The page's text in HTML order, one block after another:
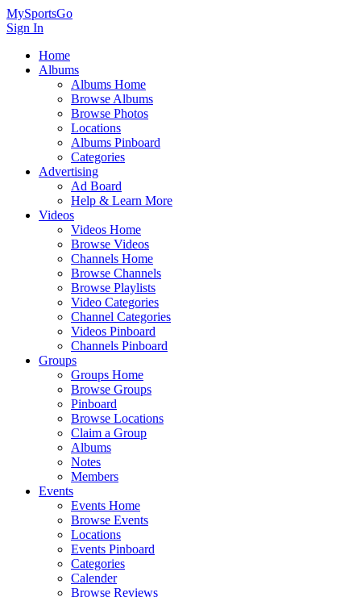
MySportsGo
Sign In
Home
Albums
Albums Home
Browse Albums
Browse Photos
Locations
Albums Pinboard
Categories
Advertising
Ad Board
Help & Learn More
Videos
Videos Home
Browse Videos
Channels Home
Browse Channels
Browse Playlists
Video Categories
Channel Categories
Videos Pinboard
Channels Pinboard
Groups
Groups Home
Browse Groups
Pinboard
Browse Locations
Claim a Group
Albums
Notes
Members
Events
Events Home
Browse Events
Locations
Events Pinboard
Categories
Calender
Browse Reviews